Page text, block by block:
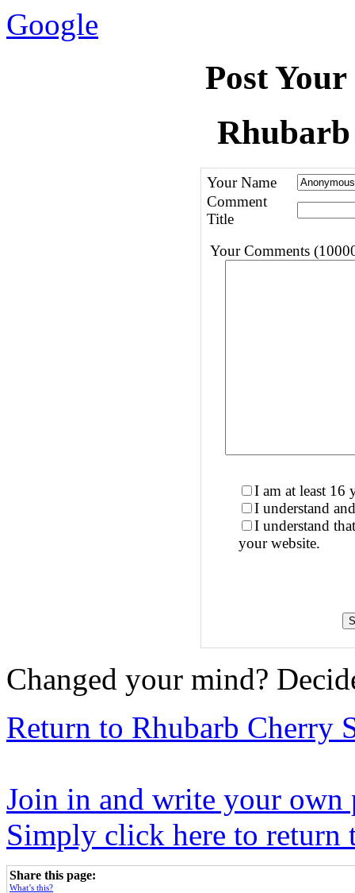
Google
Post
Your Name
Comment
Title
Your Comments
I am at least 16
I understand
I understand
your website.
Changed your mind?
Return to Rhubarb Cherry
Join in and write your own
Simply click here to
Share this page:
What’s this?